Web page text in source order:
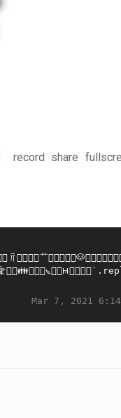
record share
Mar 7, 2021 6:14